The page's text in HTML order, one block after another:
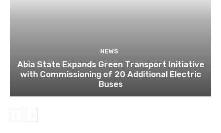
NEWS
Abia State Expands Green Transport Initiative
with Commissioning of 20 Additional Electric
Buses